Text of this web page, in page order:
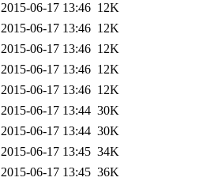
2015-06-17 13:46 12K
2015-06-17 13:46 12K
2015-06-17 13:46 12K
2015-06-17 13:46 12K
2015-06-17 13:46 12K
2015-06-17 13:44 30K
2015-06-17 13:44 30K
2015-06-17 13:45 34K
2015-06-17 13:45 36K